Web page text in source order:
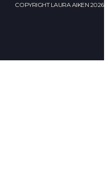
COPYRIGHT LAURA AIKEN 2026